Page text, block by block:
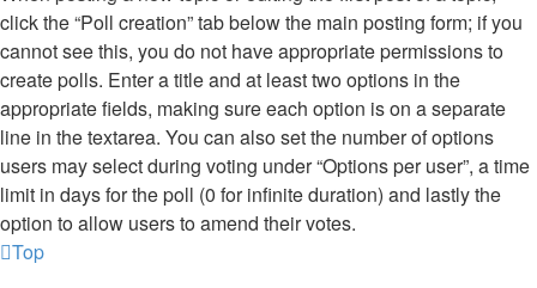
click the “Poll creation” tab below the main posting form; if you
cannot see this, you do not have appropriate permissions to
create polls. Enter a title and at least two options in the
appropriate fields, making sure each option is on a separate
line in the textarea. You can also set the number of options
users may select during voting under “Options per user”, a time
limit in days for the poll (0 for infinite duration) and lastly the
option to allow users to amend their votes.
Top